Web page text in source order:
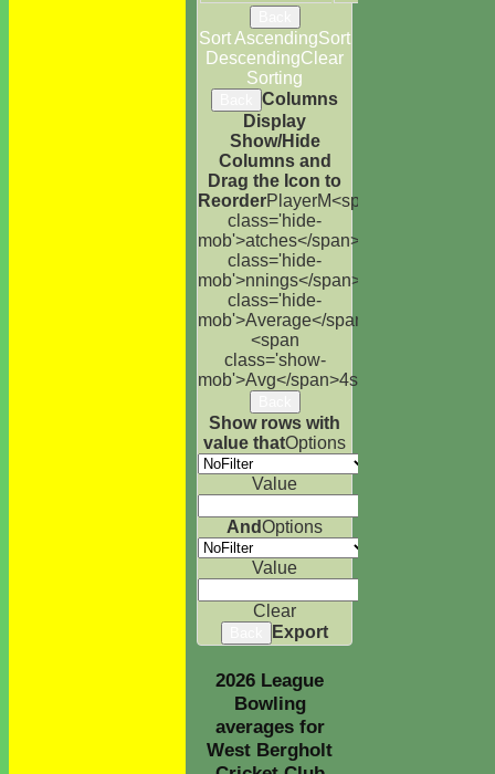
Sort AscendingSort
DescendingClear
Sorting
Columns
Display
Show/Hide
Columns and
Drag the Icon to
ReorderPlayerM<span
class='hide-
mob'>atches</span>
class='hide-
mob'>nnings</span>
class='hide-
mob'>Average</span>
<span
class='show-
mob'>Avg</span>4s
Show rows with
value thatOptions
Value
AndOptions
Value
Clear
Export
2026 League
Bowling
averages for
West Bergholt